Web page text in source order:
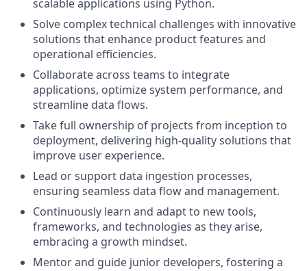
scalable applications using Python.
Solve complex technical challenges with innovative
solutions that enhance product features and
operational efficiencies.
Collaborate across teams to integrate
applications, optimize system performance, and
streamline data flows.
Take full ownership of projects from inception to
deployment, delivering high-quality solutions that
improve user experience.
Lead or support data ingestion processes,
ensuring seamless data flow and management.
Continuously learn and adapt to new tools,
frameworks, and technologies as they arise,
embracing a growth mindset.
Mentor and guide junior developers, fostering a